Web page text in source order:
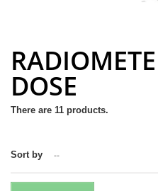
DOSE
There are 11 products.
Sort by --